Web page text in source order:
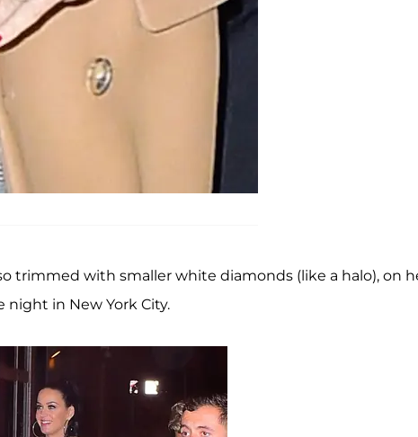
trimmed with smaller white diamonds (like a halo), on
night in New York City.